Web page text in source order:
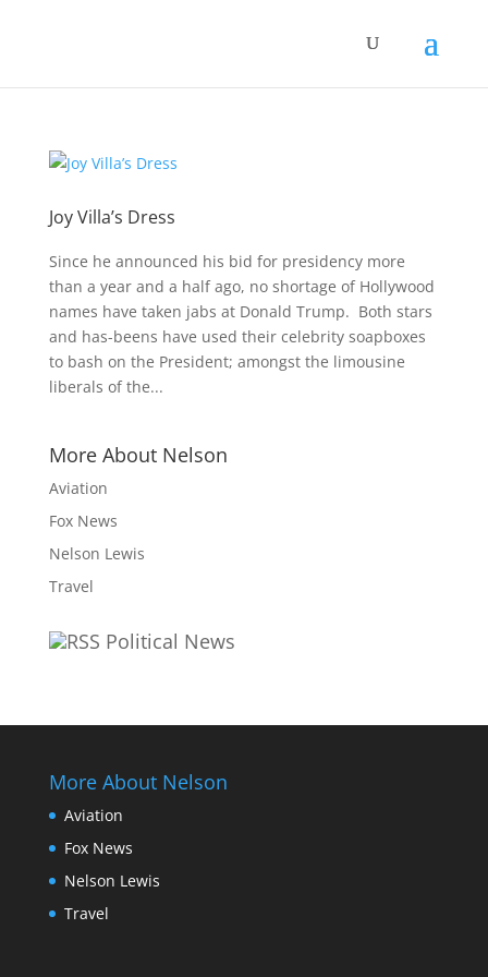
Joy Villa’s Dress
Since he announced his bid for presidency more
than a year and a half ago, no shortage of Hollywood
names have taken jabs at Donald Trump. Both stars
and has-beens have used their celebrity soapboxes
to bash on the President; amongst the limousine
liberals of the...
More About Nelson
Aviation
Fox News
Nelson Lewis
Travel
Political News
More About Nelson
Aviation
Fox News
Nelson Lewis
Travel